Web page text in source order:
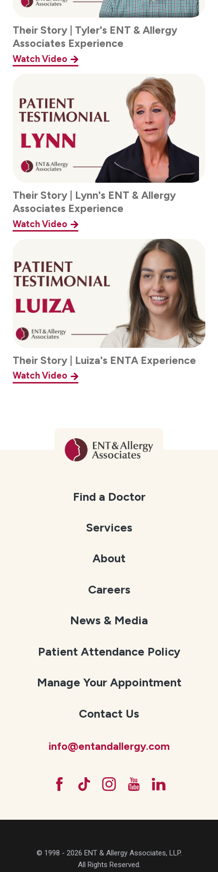
Their Story | Tyler's ENT & Allergy
Associates Experience
Watch Video
Their Story | Lynn's ENT & Allergy
Associates Experience
Watch Video
Their Story | Luiza's ENTA Experience
Watch Video
Find a Doctor
Services
About
Careers
News & Media
Patient Attendance Policy
Manage Your Appointment
Contact Us
info@entandallergy.com
© 1998 - 2026 ENT & Allergy Associates, LLP.
All Rights Reserved.